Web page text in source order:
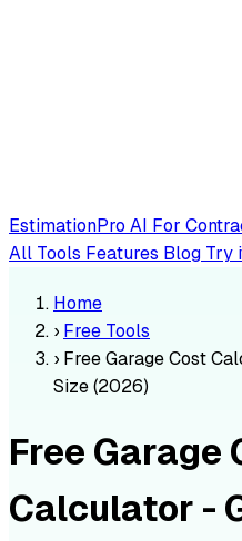
EstimationPro AI For
All Tools Features Blog Try
Home
› Free Tools
› Free Garage Cost
Size (2026)
Free Garage
Calculator -